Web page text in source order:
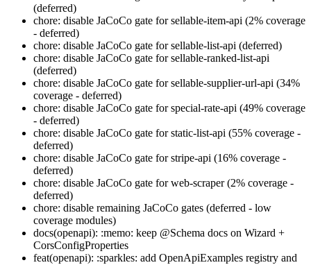
(deferred)
chore: disable JaCoCo gate for sellable-item-api (2% coverage
- deferred)
chore: disable JaCoCo gate for sellable-list-api (deferred)
chore: disable JaCoCo gate for sellable-ranked-list-api
(deferred)
chore: disable JaCoCo gate for sellable-supplier-url-api (34%
coverage - deferred)
chore: disable JaCoCo gate for special-rate-api (49% coverage
- deferred)
chore: disable JaCoCo gate for static-list-api (55% coverage -
deferred)
chore: disable JaCoCo gate for stripe-api (16% coverage -
deferred)
chore: disable JaCoCo gate for web-scraper (2% coverage -
deferred)
chore: disable remaining JaCoCo gates (deferred - low
coverage modules)
docs(openapi): :memo: keep @Schema docs on Wizard +
CorsConfigProperties
feat(openapi): :sparkles: add OpenApiExamples registry and